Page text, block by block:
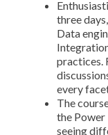
three
Data
practices.
every
The
the Power
seeing